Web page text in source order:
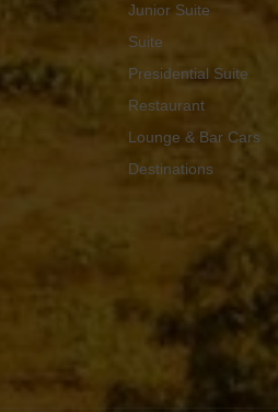
Junior Suite
Suite
Presidential Suite
Restaurant
Lounge & Bar Cars
Destinations